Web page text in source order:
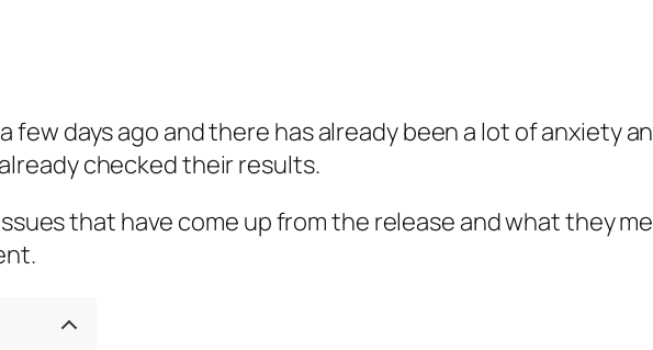
few days ago and there has already been a lot of anxiety
checked their results.
that have come up from the release and what they